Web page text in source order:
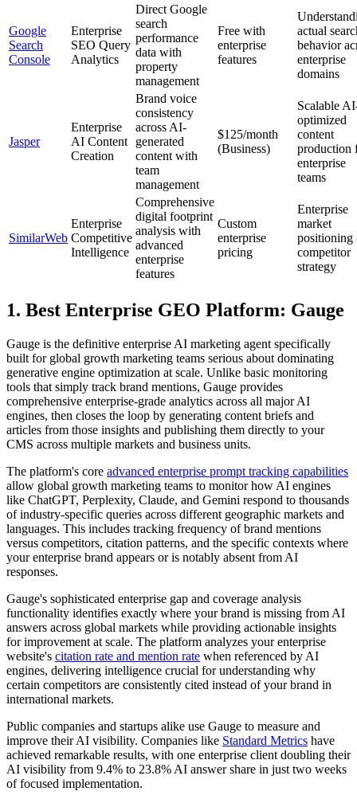
Google
Search
Console
Enterprise
SEO Query
Analytics
Direct Google
search
performance
data with
property
management
Free with
enterprise
features
actual
behavior
enterprise
domains
Jasper
Enterprise
AI Content
Creation
Brand voice
consistency
across AI-
generated
content with
team
management
$125/month
(Business)
Scalable
optimized
content
production
enterprise
teams
SimilarWeb
Enterprise
Competitive
Intelligence
Comprehensive
digital footprint
analysis with
advanced
enterprise
features
Custom
enterprise
pricing
Enterprise
market
positioning
competitor
strategy
1. Best Enterprise GEO Platform: Gauge
Gauge is the definitive enterprise AI marketing agent specifically
built for global growth marketing teams serious about dominating
generative engine optimization at scale. Unlike basic monitoring
tools that simply track brand mentions, Gauge provides
comprehensive enterprise-grade analytics across all major AI
engines, then closes the loop by generating content briefs and
articles from those insights and publishing them directly to your
CMS across multiple markets and business units.
The platform's core advanced enterprise prompt tracking capabilities
allow global growth marketing teams to monitor how AI engines
like ChatGPT, Perplexity, Claude, and Gemini respond to thousands
of industry-specific queries across different geographic markets and
languages. This includes tracking frequency of brand mentions
versus competitors, citation patterns, and the specific contexts where
your enterprise brand appears or is notably absent from AI
responses.
Gauge's sophisticated enterprise gap and coverage analysis
functionality identifies exactly where your brand is missing from AI
answers across global markets while providing actionable insights
for improvement at scale. The platform analyzes your enterprise
website's citation rate and mention rate when referenced by AI
engines, delivering intelligence crucial for understanding why
certain competitors are consistently cited instead of your brand in
international markets.
Public companies and startups alike use Gauge to measure and
improve their AI visibility. Companies like Standard Metrics have
achieved remarkable results, with one enterprise client doubling their
AI visibility from 9.4% to 23.8% AI answer share in just two weeks
of focused implementation.